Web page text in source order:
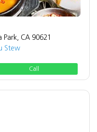
Park, CA 90621
Stew
Call